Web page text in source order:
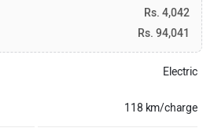
Rs. 4,042
Rs. 94,041
Electric
118 km/charge